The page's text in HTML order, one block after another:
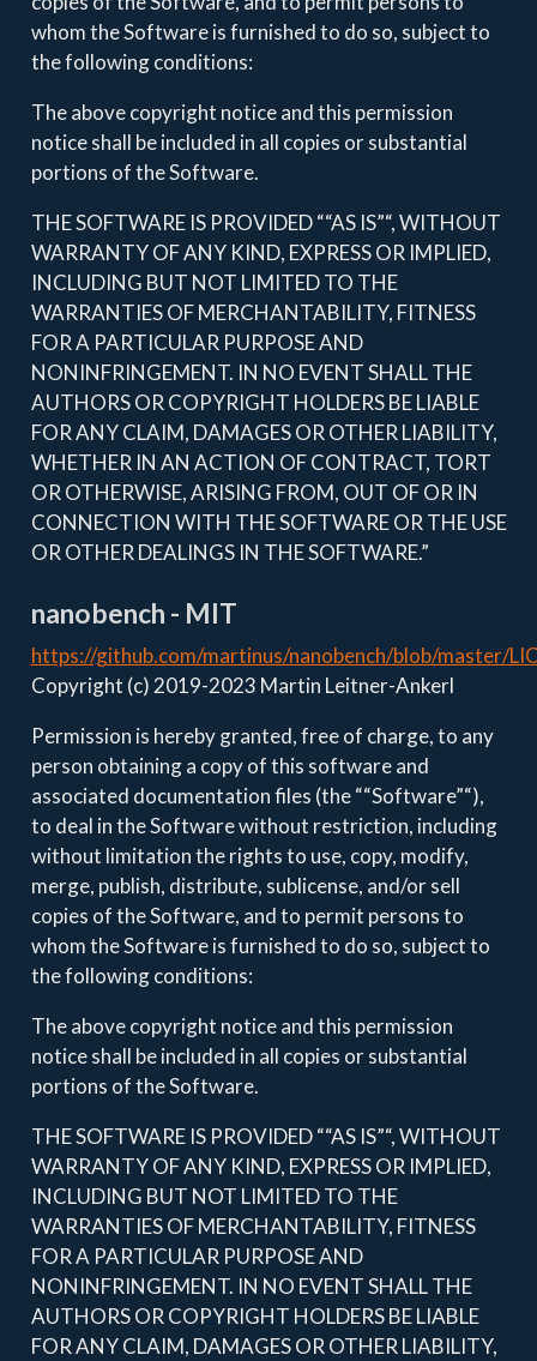
whom the Software is furnished to do so, subject to
the following conditions:
The above copyright notice and this permission
notice shall be included in all copies or substantial
portions of the Software.
THE SOFTWARE IS PROVIDED ““AS IS”“, WITHOUT
WARRANTY OF ANY KIND, EXPRESS OR IMPLIED,
INCLUDING BUT NOT LIMITED TO THE
WARRANTIES OF MERCHANTABILITY, FITNESS
FOR A PARTICULAR PURPOSE AND
NONINFRINGEMENT. IN NO EVENT SHALL THE
AUTHORS OR COPYRIGHT HOLDERS BE LIABLE
FOR ANY CLAIM, DAMAGES OR OTHER LIABILITY,
WHETHER IN AN ACTION OF CONTRACT, TORT
OR OTHERWISE, ARISING FROM, OUT OF OR IN
CONNECTION WITH THE SOFTWARE OR THE USE
OR OTHER DEALINGS IN THE SOFTWARE.”
nanobench - MIT
https://github.com/martinus/nanobench/blob/master/
Copyright (c) 2019-2023 Martin Leitner-Ankerl
Permission is hereby granted, free of charge, to any
person obtaining a copy of this software and
associated documentation files (the ““Software”“),
to deal in the Software without restriction, including
without limitation the rights to use, copy, modify,
merge, publish, distribute, sublicense, and/or sell
copies of the Software, and to permit persons to
whom the Software is furnished to do so, subject to
the following conditions:
The above copyright notice and this permission
notice shall be included in all copies or substantial
portions of the Software.
THE SOFTWARE IS PROVIDED ““AS IS”“, WITHOUT
WARRANTY OF ANY KIND, EXPRESS OR IMPLIED,
INCLUDING BUT NOT LIMITED TO THE
WARRANTIES OF MERCHANTABILITY, FITNESS
FOR A PARTICULAR PURPOSE AND
NONINFRINGEMENT. IN NO EVENT SHALL THE
AUTHORS OR COPYRIGHT HOLDERS BE LIABLE
FOR ANY CLAIM, DAMAGES OR OTHER LIABILITY,